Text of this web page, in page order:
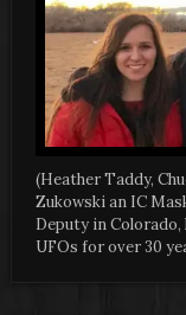
(Heather Taddy,
Zukowski an IC
Deputy in
UFOs for over 30